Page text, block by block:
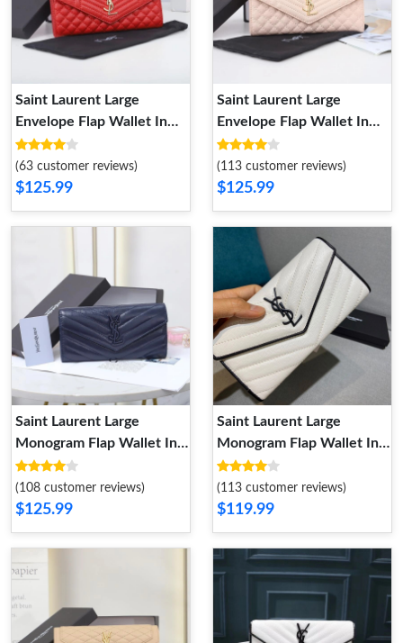
Saint Laurent Large
Envelope Flap Wallet In
Mixed Grained Matelasse
Leather Red Gold
(63 customer reviews)
$125.99
Saint Laurent Large
Envelope Flap Wallet In
Mixed Grained Matelasse
Leather Pink Gold
(113 customer reviews)
$125.99
Saint Laurent Large
Monogram Flap Wallet In
Crinkled Matelasse
Leather Navy Blue
(108 customer reviews)
$125.99
Saint Laurent Large
Monogram Flap Wallet In
Grained Matelasse Leather
White Black
(113 customer reviews)
$119.99